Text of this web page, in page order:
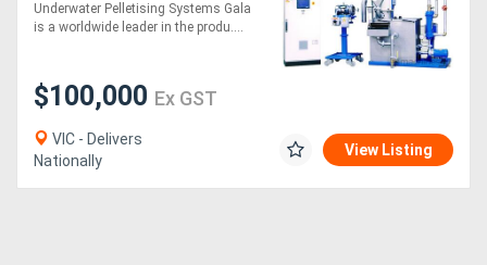
Underwater Pelletising Systems Gala
is a worldwide leader in the produ....
$100,000 Ex GST
VIC - Delivers
Nationally
View Listing